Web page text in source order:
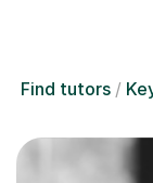
Find tutors